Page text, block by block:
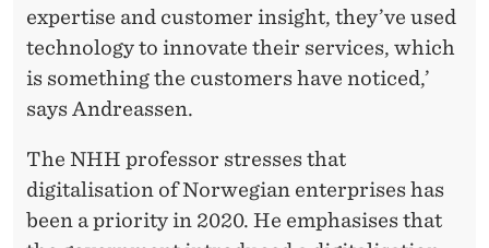
expertise and customer insight, they’ve used
technology to innovate their services, which
is something the customers have noticed,’
says Andreassen.
The NHH professor stresses that
digitalisation of Norwegian enterprises has
been a priority in 2020. He emphasises that